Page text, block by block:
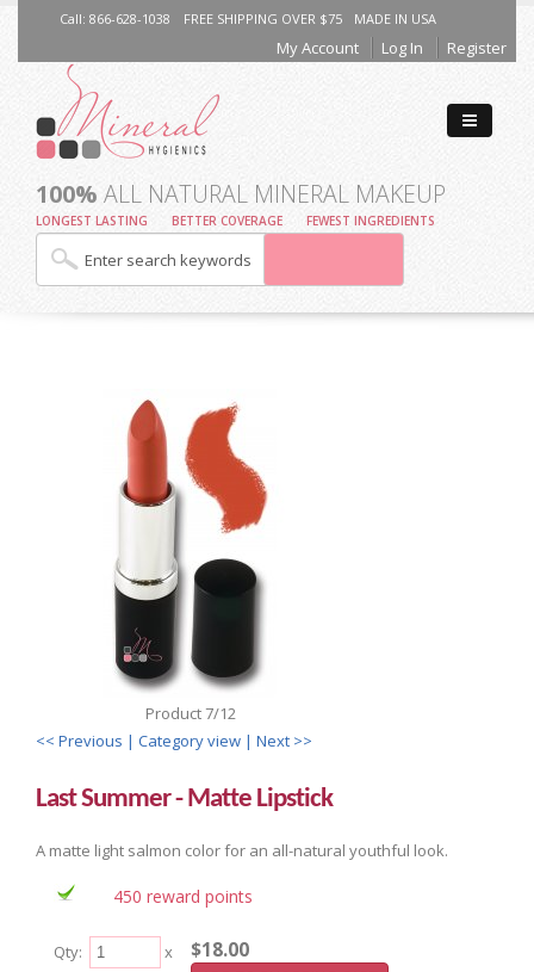
Call: 866-628-1038 FREE SHIPPING OVER $75 MADE IN USA
My Account Log In Register
100% ALL NATURAL MINERAL MAKEUP
LONGEST LASTING BETTER COVERAGE FEWEST INGREDIENTS
Product 7/12
<< Previous | Category view | Next >>
Last Summer - Matte Lipstick
A matte light salmon color for an all-natural youthful look.
450 reward points
Qty: x $18.00